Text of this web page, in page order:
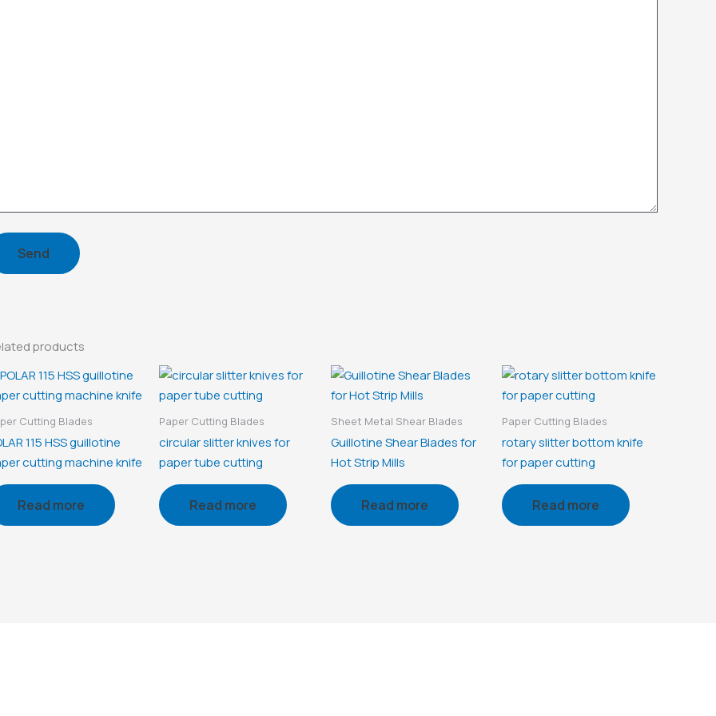
products
Cutting Blades
115 HSS guillotine
cutting machine knife
Read more
Paper Cutting Blades
circular slitter knives for
paper tube cutting
Read more
Sheet Metal Shear Blades
Guillotine Shear Blades for
Hot Strip Mills
Read more
Paper Cutting Blades
rotary slitter bottom knife
for paper cutting
Read more